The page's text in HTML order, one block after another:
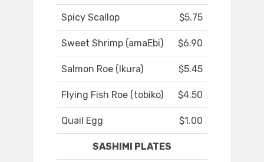
Spicy Scallop $5.75
Sweet Shrimp (amaEbi) $6.90
Salmon Roe (Ikura) $5.45
Flying Fish Roe (tobiko) $4.50
Quail Egg $1.00
SASHIMI PLATES